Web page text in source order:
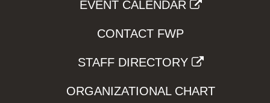
EVENT CALENDAR
CONTACT FWP
STAFF DIRECTORY
ORGANIZATIONAL CHART